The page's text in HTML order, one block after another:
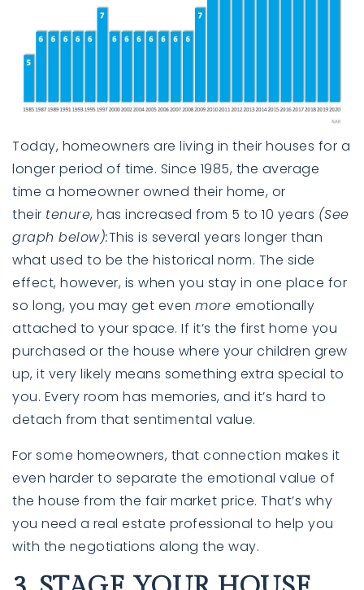
Today, homeowners are living in their houses for a
longer period of time. Since 1985, the average
time a homeowner owned their home, or
their tenure, has increased from 5 to 10 years (See
graph below):This is several years longer than
what used to be the historical norm. The side
effect, however, is when you stay in one place for
so long, you may get even more emotionally
attached to your space. If it’s the first home you
purchased or the house where your children grew
up, it very likely means something extra special to
you. Every room has memories, and it’s hard to
detach from that sentimental value.
For some homeowners, that connection makes it
even harder to separate the emotional value of
the house from the fair market price. That’s why
you need a real estate professional to help you
with the negotiations along the way.